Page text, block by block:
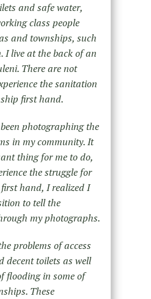
and safe water,
class people
and townships, such
I live at the back of an
There are not
the sanitation
first hand.
photographing the
in my community. It
thing for me to do,
the struggle for
hand, I realized I
to tell the
my photographs.
problems of access
decent toilets as well
flooding in some of
These